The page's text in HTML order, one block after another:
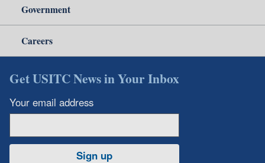
Government
Careers
Get USITC News in Your Inbox
Your email address
Sign up